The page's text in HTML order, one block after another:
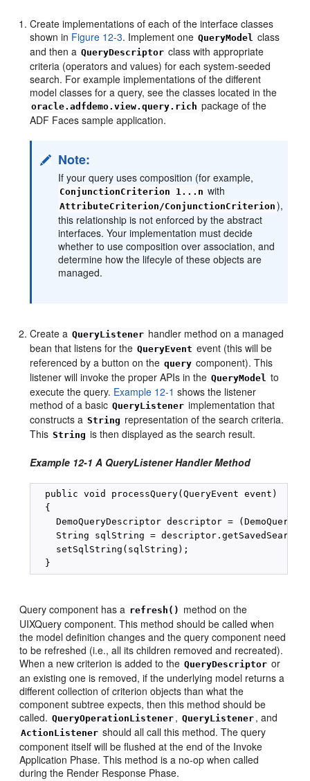
Create implementations of each of the interface classes
shown in Figure 12-3. Implement one QueryModel class
and then a QueryDescriptor class with appropriate
criteria (operators and values) for each system-seeded
search. For example implementations of the different
model classes for a query, see the classes located in the
oracle.adfdemo.view.query.rich package of the
ADF Faces sample application.
Note:
If your query uses composition (for example,
ConjunctionCriterion 1...n with
AttributeCriterion/ConjunctionCriterion ),
this relationship is not enforced by the abstract
interfaces. Your implementation must decide
whether to use composition over association, and
determine how the lifecyle of these objects are
managed.
Create a QueryListener handler method on a managed
bean that listens for the QueryEvent event (this will be
referenced by a button on the query component). This
listener will invoke the proper APIs in the QueryModel to
execute the query. Example 12-1 shows the listener
method of a basic QueryListener implementation that
constructs a String representation of the search criteria.
This String is then displayed as the search result.
Example 12-1 A QueryListener Handler Method
  public void processQuery(QueryEvent event)
  {
DemoQueryDescriptor descriptor =
String sqlString =
    setSqlString(sqlString);
Query component has a refresh() method on the
UIXQuery component. This method should be called when
the model definition changes and the query component need
to be refreshed (i.e., all its children removed and recreated).
When a new criterion is added to the QueryDescriptor or
an existing one is removed, if the underlying model returns a
different collection of criterion objects than what the
component subtree expects, then this method should be
called. QueryOperationListener , QueryListener , and
ActionListener should all call this method. The query
component itself will be flushed at the end of the Invoke
Application Phase. This method is a no-op when called
during the Render Response Phase.